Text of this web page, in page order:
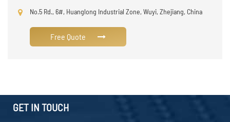
No.5 Rd., 6#, Huanglong Industrial Zone, Wuyi, Zhejiang, China
Free Quote
GET IN TOUCH